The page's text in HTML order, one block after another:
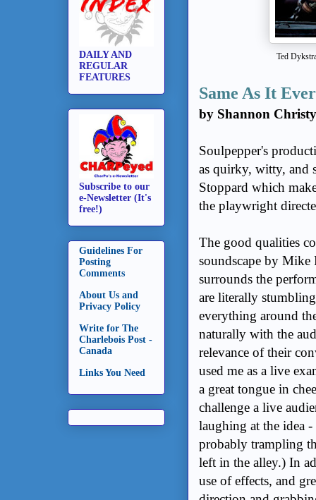
Ted
Same As It
by Shannon Christy
Soulpepper's
as quirky, witty, and
Stoppard which
the playwright
The good qualities
soundscape by Mike
surrounds the
are literally
everything around
naturally with the
relevance of their
used me as a live
a great tongue in
challenge a live
laughing at the idea
probably trampling
left in the alley.) In
use of effects, and
DAILY AND
REGULAR
FEATURES
Subscribe to our
e-Newsletter (It's
free!)
Guidelines For
Posting
Comments
About Us and
Privacy Policy
Write for The
Charlebois Post -
Canada
Links You Need